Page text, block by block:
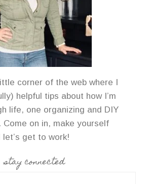
corner of the web where I
helpful tips about how I’m
life, one organizing and DIY
on in, make yourself
get to work!
stay connected